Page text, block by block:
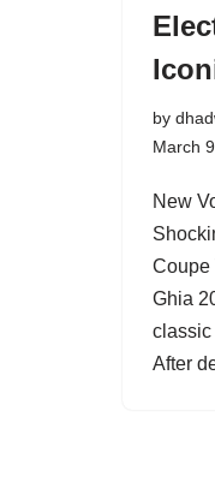
by
March
New
Coupe
Ghia
classic
After